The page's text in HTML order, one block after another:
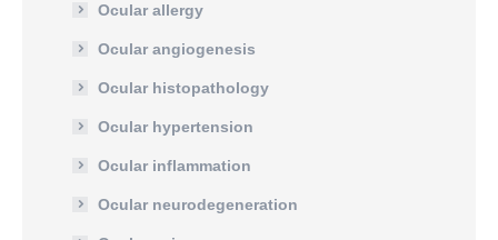
Ocular allergy
Ocular angiogenesis
Ocular histopathology
Ocular hypertension
Ocular inflammation
Ocular neurodegeneration